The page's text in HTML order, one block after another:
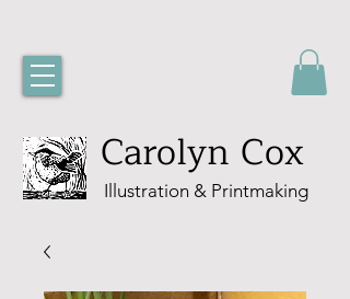
Carolyn Cox
Illustration & Printmaking